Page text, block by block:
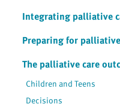
Integrating palliative
Preparing for
The palliative care
Children and Teens
Decisions